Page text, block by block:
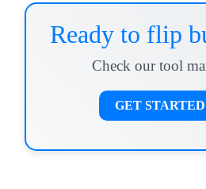
Ready to flip
Check our tool
GET